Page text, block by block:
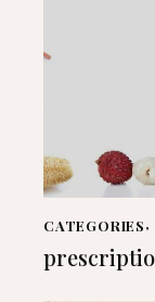
CATEGORIES,